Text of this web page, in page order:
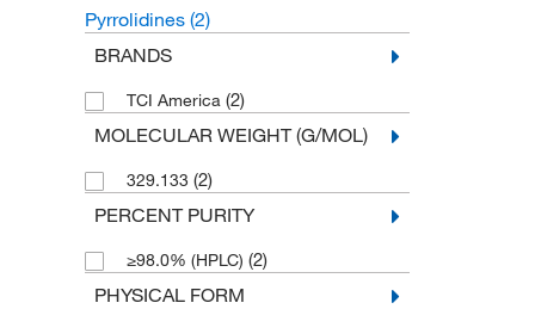
Pyrrolidines (2)
BRANDS
TCI America (2)
MOLECULAR WEIGHT (G/MOL)
329.133 (2)
PERCENT PURITY
≥98.0% (HPLC) (2)
PHYSICAL FORM